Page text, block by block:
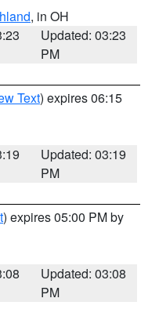
, in OH
Updated: 03:23
PM
Text) expires 06:15
Updated: 03:19
PM
) expires 05:00 PM by
Updated: 03:08
PM